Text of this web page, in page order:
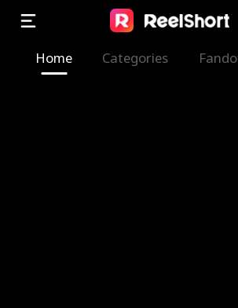
Home Categories